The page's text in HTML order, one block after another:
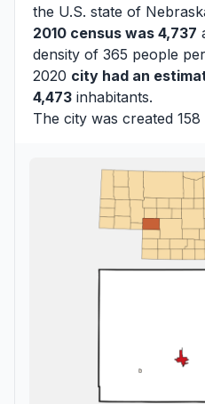
the U.S. state of
2010 census was 4,737
density of 365 people
2020 city had an
4,473 inhabitants.
The city was created 158